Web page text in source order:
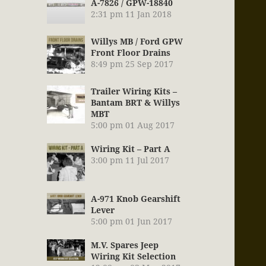
A-7826 / GPW-18840
2:31 pm 11 Jan 2018
Willys MB / Ford GPW
Front Floor Drains
8:49 pm 25 Sep 2017
Trailer Wiring Kits –
Bantam BRT & Willys
MBT
5:00 pm 01 Aug 2017
Wiring Kit – Part A
3:00 pm 11 Jul 2017
A-971 Knob Gearshift
Lever
5:00 pm 01 Jun 2017
M.V. Spares Jeep
Wiring Kit Selection